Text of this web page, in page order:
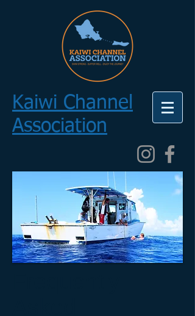
Kaiwi Channel
Association